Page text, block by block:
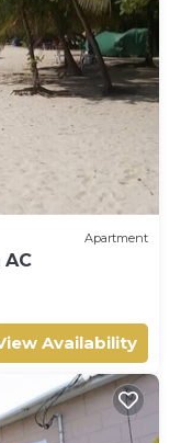
Apartment
Availability